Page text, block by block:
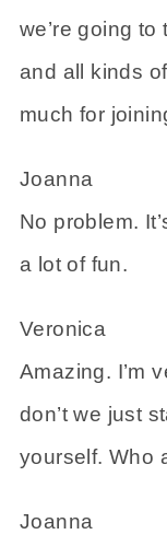
we’re going
and all kinds
much for
Joanna
No problem.
a lot of fun.
Veronica
Amazing. I’m
don’t we just
yourself. Who
Joanna